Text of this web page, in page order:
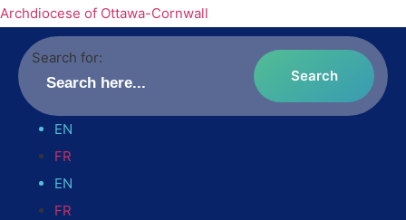
Archdiocese of Ottawa-Cornwall
Search for:
EN
FR
EN
FR